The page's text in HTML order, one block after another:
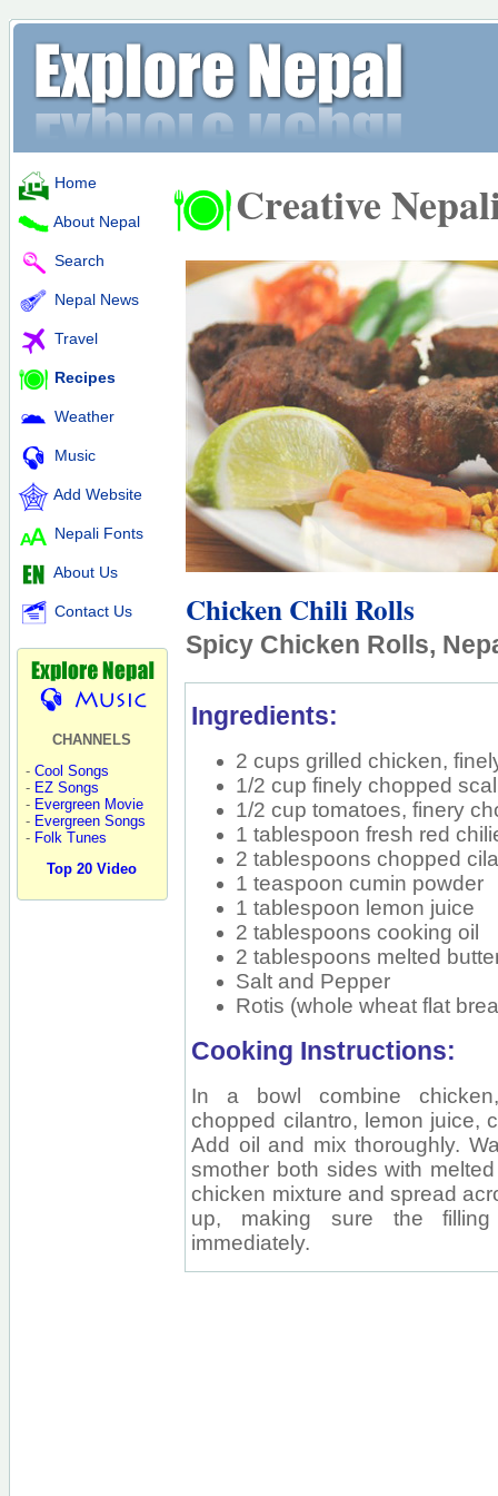
Home
About Nepal
Search
Nepal News
Travel
Recipes
Weather
Music
Add Website
Nepali Fonts
About Us
Contact Us
CHANNELS
- Cool Songs
- EZ Songs
- Evergreen Movie
- Evergreen Songs
- Folk Tunes
Top 20 Video
Creative
Chicken Chili Rolls
Spicy Chicken Rolls,
Ingredients:
2 cups grilled chicken,
1/2 cup finely chopped
1/2 cup tomatoes, finery
1 tablespoon fresh red
2 tablespoons chopped
1 teaspoon cumin powder
1 tablespoon lemon juice
2 tablespoons cooking oil
2 tablespoons melted
Salt and Pepper
Rotis (whole wheat flat
Cooking Instructions:
In a bowl combine
chopped cilantro, lemon juice,
Add oil and mix thoroughly.
smother both sides with
chicken mixture and spread
up, making sure the
immediately.